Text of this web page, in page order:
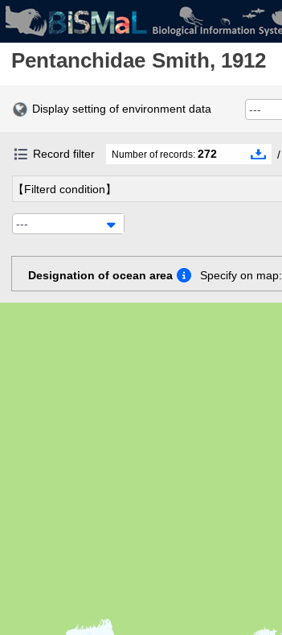
Pentanchidae Smith, 1912
Display setting of environment data ---
Record filter Number of records: 272 /
【Filterd condition】
---
Designation of ocean area Specify on map: